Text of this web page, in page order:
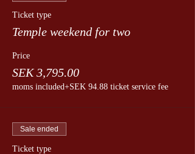
Ticket type
Temple weekend for two
Price
SEK 3,795.00
moms included+SEK 94.88 ticket service fee
Sale ended
Ticket type